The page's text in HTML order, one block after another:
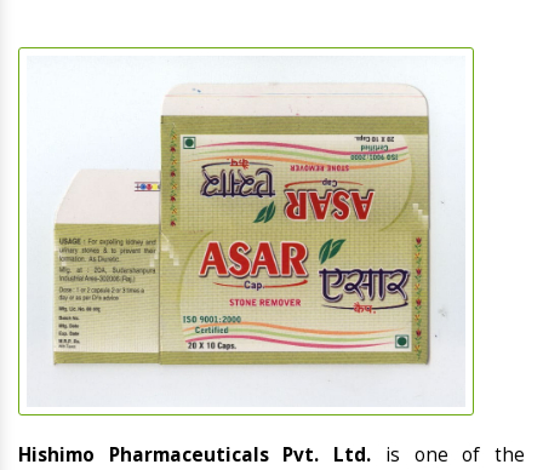
Hishimo Pharmaceuticals Pvt. Ltd. is one of the